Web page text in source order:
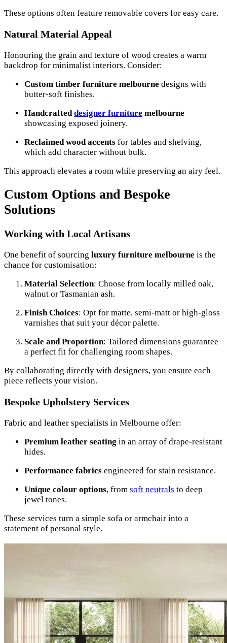
These options often feature removable covers for easy care.
Natural Material Appeal
Honouring the grain and texture of wood creates a warm
backdrop for minimalist interiors. Consider:
Custom timber furniture melbourne designs with
butter-soft finishes.
Handcrafted designer furniture melbourne
showcasing exposed joinery.
Reclaimed wood accents for tables and shelving,
which add character without bulk.
This approach elevates a room while preserving an airy feel.
Custom Options and Bespoke
Solutions
Working with Local Artisans
One benefit of sourcing luxury furniture melbourne is the
chance for customisation:
Material Selection: Choose from locally milled oak,
walnut or Tasmanian ash.
Finish Choices: Opt for matte, semi-matt or high-gloss
varnishes that suit your décor palette.
Scale and Proportion: Tailored dimensions guarantee
a perfect fit for challenging room shapes.
By collaborating directly with designers, you ensure each
piece reflects your vision.
Bespoke Upholstery Services
Fabric and leather specialists in Melbourne offer:
Premium leather seating in an array of drape-resistant
hides.
Performance fabrics engineered for stain resistance.
Unique colour options, from soft neutrals to deep
jewel tones.
These services turn a simple sofa or armchair into a
statement of personal style.